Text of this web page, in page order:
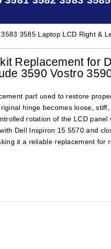
3585 Laptop LCD Right &
Replacement for
3590 Vostro
part used to restore
hinge becomes loose,
rotation of the LCD
Dell Inspiron 15 5570 and
it a reliable replacement for